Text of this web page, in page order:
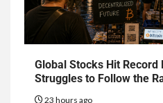
Global Stocks Hit Record
Struggles to Follow the
23 hours ago